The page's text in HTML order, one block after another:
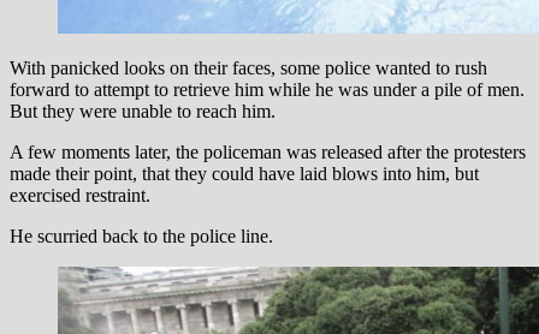
With panicked looks on their faces, some police wanted to rush
forward to attempt to retrieve him while he was under a pile of men.
But they were unable to reach him.
A few moments later, the policeman was released after the protesters
made their point, that they could have laid blows into him, but
exercised restraint.
He scurried back to the police line.